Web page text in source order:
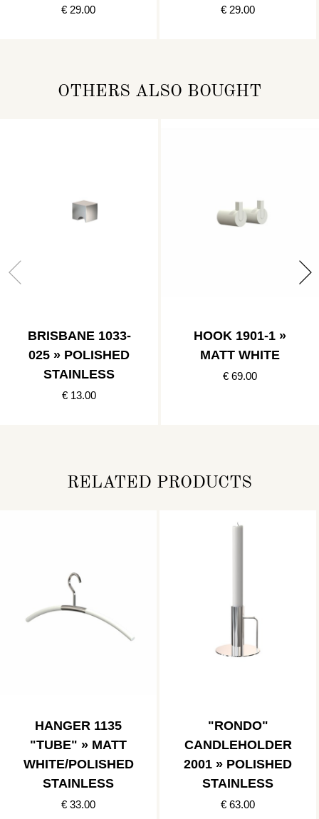
STAINLESS
€ 29.00
SHED
€ 29.00
OTHERS ALSO BOUGHT
BRISBANE 1033-
025 » POLISHED
STAINLESS
€ 13.00
HOOK 1901-1 »
MATT WHITE
€ 69.00
RELATED PRODUCTS
HANGER 1135
"TUBE" » MATT
WHITE/POLISHED
STAINLESS
€ 33.00
"RONDO"
CANDLEHOLDER
2001 » POLISHED
STAINLESS
€ 63.00